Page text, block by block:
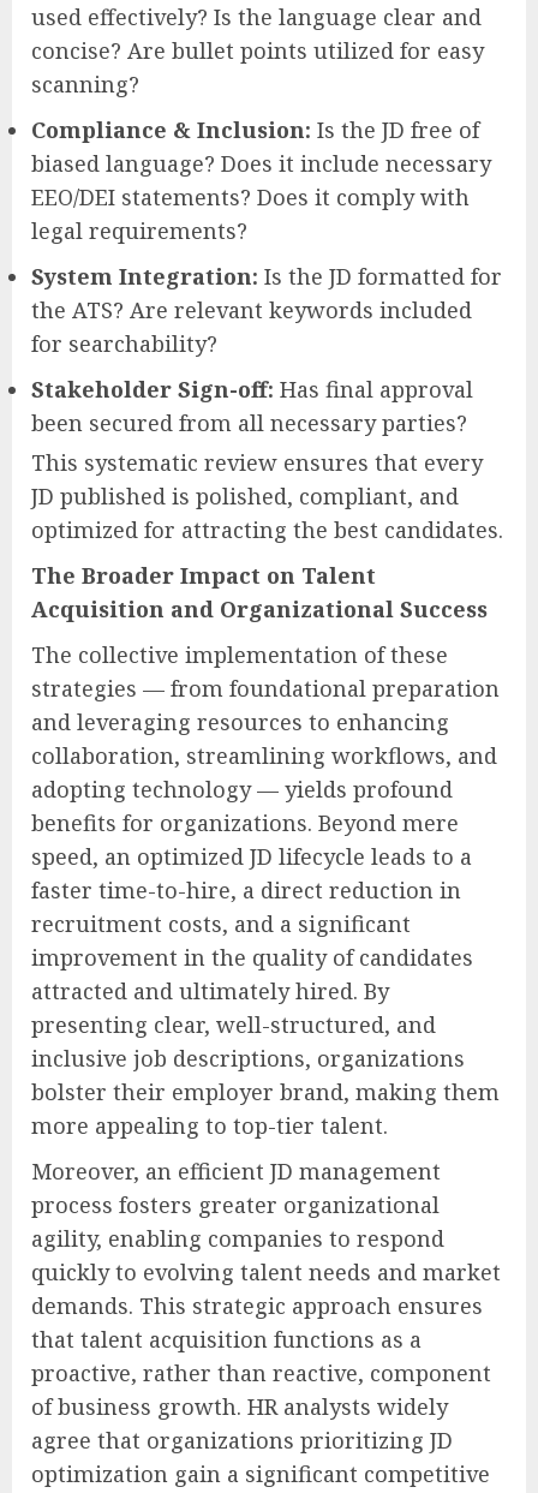
used effectively? Is the language clear and
concise? Are bullet points utilized for easy
scanning?
Compliance & Inclusion: Is the JD free of
biased language? Does it include necessary
EEO/DEI statements? Does it comply with
legal requirements?
System Integration: Is the JD formatted for
the ATS? Are relevant keywords included
for searchability?
Stakeholder Sign-off: Has final approval
been secured from all necessary parties?
This systematic review ensures that every
JD published is polished, compliant, and
optimized for attracting the best candidates.
The Broader Impact on Talent
Acquisition and Organizational Success
The collective implementation of these
strategies — from foundational preparation
and leveraging resources to enhancing
collaboration, streamlining workflows, and
adopting technology — yields profound
benefits for organizations. Beyond mere
speed, an optimized JD lifecycle leads to a
faster time-to-hire, a direct reduction in
recruitment costs, and a significant
improvement in the quality of candidates
attracted and ultimately hired. By
presenting clear, well-structured, and
inclusive job descriptions, organizations
bolster their employer brand, making them
more appealing to top-tier talent.
Moreover, an efficient JD management
process fosters greater organizational
agility, enabling companies to respond
quickly to evolving talent needs and market
demands. This strategic approach ensures
that talent acquisition functions as a
proactive, rather than reactive, component
of business growth. HR analysts widely
agree that organizations prioritizing JD
optimization gain a significant competitive